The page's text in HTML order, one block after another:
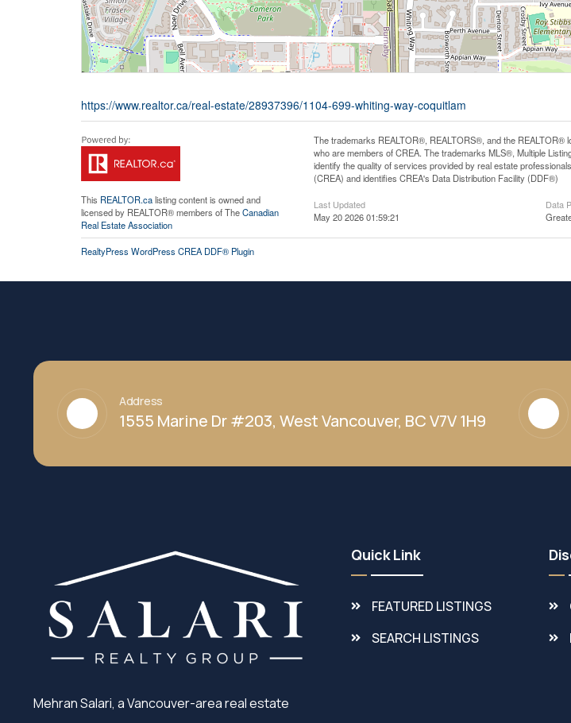
https://www.realtor.ca/real-estate/28937396/1104-699-whiting-way-coquitlam
This REALTOR.calisting content is owned and
licensed by REALTOR® members of TheCanadian
Real Estate Association
The trademarks REALTOR®, REALTORS®, and the REALTOR®
who are members of CREA. The trademarks MLS®, Multiple
identify the quality of services provided by real estate
(CREA) and identifies CREA's Data Distribution Facility (DDF®)
Last Updated
May 20 2026 01:59:21
Data
RealtyPress WordPress CREA DDF® Plugin
Address
1555 Marine Dr #203, West Vancouver, BC V7V 1H9
Mehran Salari, a Vancouver-area real estate
Quick Link
FEATURED LISTINGS
SEARCH LISTINGS